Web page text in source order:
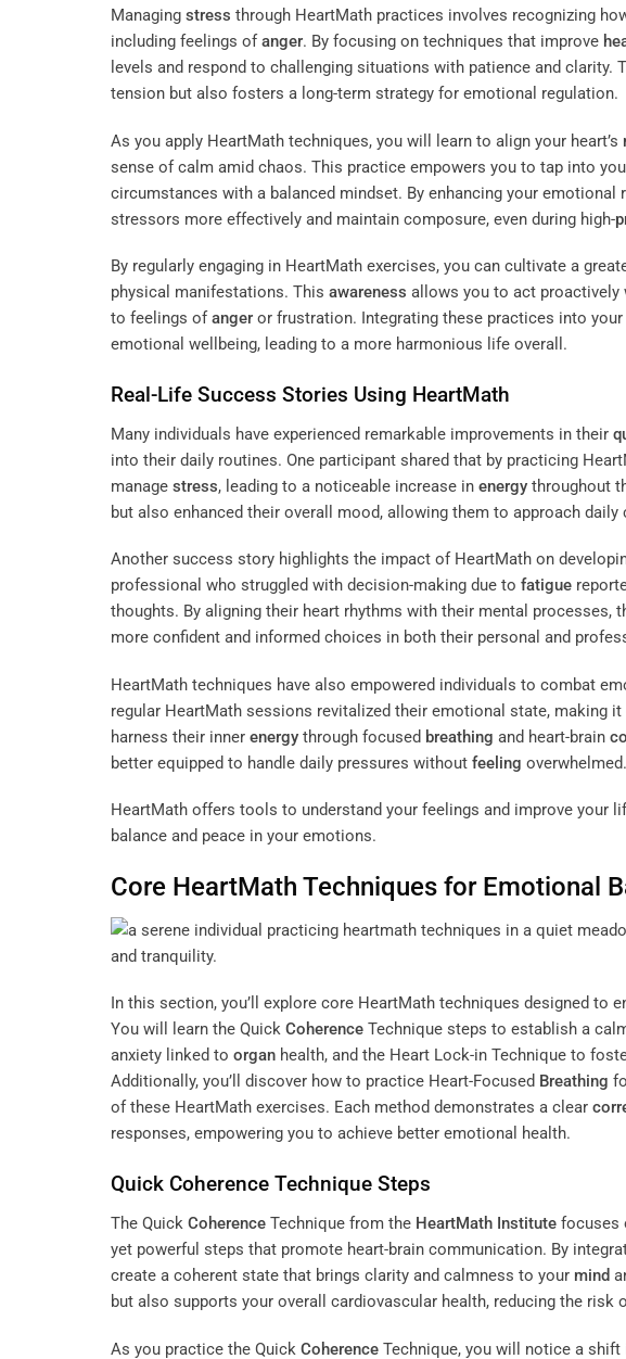
Managing stress through HeartMath practices involves recognizing
including feelings ofanger. By focusing on techniques that improve
levels and respond to challenging situations with patience and
tension but also fosters a long-term strategy for emotional regulation.
As you apply HeartMath techniques, you will learn to align your heart’s
sense of calm amid chaos. This practice empowers you to tap into
circumstances with a balanced mindset. By enhancing your
stressors more effectively and maintain composure, even during high-
By regularly engaging in HeartMath exercises, you can cultivate a
physical manifestations. This awareness allows you to act proactively
to feelings ofanger or frustration. Integrating these practices into
emotional wellbeing, leading to a more harmonious life overall.
Real-Life Success Stories Using HeartMath
Many individuals have experienced remarkable improvements in their
into their daily routines. One participant shared that by practicing
manage stress, leading to a noticeable increase in energy throughout
but also enhanced their overall mood, allowing them to approach
Another success story highlights the impact of HeartMath on
professional who struggled with decision-making due to fatigue
thoughts. By aligning their heart rhythms with their mental
more confident and informed choices in both their personal and
HeartMath techniques have also empowered individuals to combat
regular HeartMath sessions revitalized their emotional state, making
harness their inner energy through focused breathing and heart-brain
better equipped to handle daily pressures without feeling overwhelmed.
HeartMath offers tools to understand your feelings and improve your
balance and peace in your emotions.
Core HeartMath Techniques for Emotional
In this section, you’ll explore core HeartMath techniques designed to
You will learn the Quick Coherence Technique steps to establish a
anxiety linked to organ health, and the Heart Lock-in Technique to
Additionally, you’ll discover how to practice Heart-Focused Breathing
of these HeartMath exercises. Each method demonstrates a clear
responses, empowering you to achieve better emotional health.
Quick Coherence Technique Steps
The Quick Coherence Technique from the HeartMath Institute focuses
yet powerful steps that promote heart-brain communication. By
create a coherent state that brings clarity and calmness to your mind
but also supports your overall cardiovascular health, reducing the risk
As you practice the Quick Coherence Technique, you will notice a